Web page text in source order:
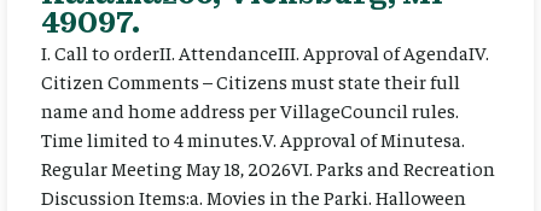
49097.
I. Call to orderII. AttendanceIII. Approval of AgendaIV.
Citizen Comments – Citizens must state their full
name and home address per VillageCouncil rules.
Time limited to 4 minutes.V. Approval of Minutesa.
Regular Meeting May 18, 2026VI. Parks and Recreation
Discussion Items:a. Movies in the Parki. Halloween